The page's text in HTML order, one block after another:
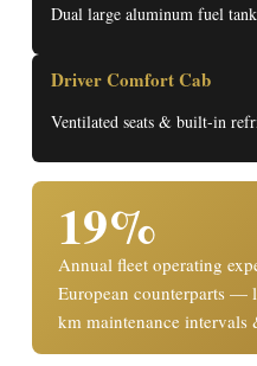
Dual large aluminum fuel
Driver Comfort Cab
Ventilated seats & built-in
19%
Annual fleet operating
European counterparts —
km maintenance intervals